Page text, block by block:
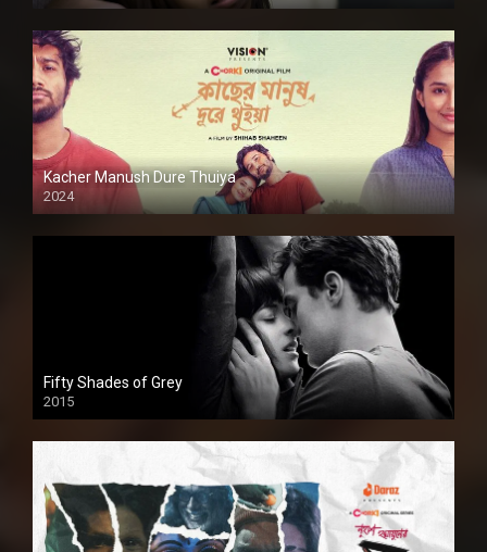
Kacher Manush Dure Thuiya
2024
Full HDSD
Fifty Shades of Grey
2015
HD